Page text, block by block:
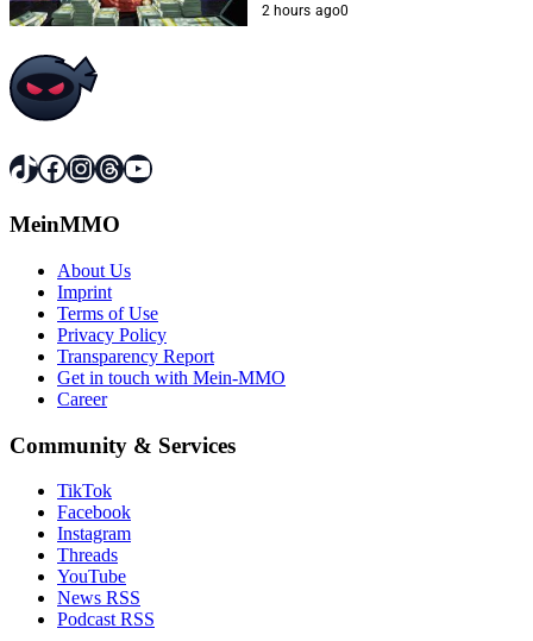
2 hours ago0
TikTok
Facebook
Instagram
Threads
YouTube
MeinMMO
About Us
Imprint
Terms of Use
Privacy Policy
Transparency Report
Get in touch with Mein-MMO
Career
Community & Services
TikTok
Facebook
Instagram
Threads
YouTube
News RSS
Podcast RSS